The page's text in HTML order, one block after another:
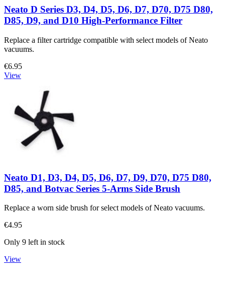
Neato D Series D3, D4, D5, D6, D7, D70, D75 D80,
D85, D9, and D10 High-Performance Filter
Replace a filter cartridge compatible with select models of Neato
vacuums.
€6.95
View
Neato D1, D3, D4, D5, D6, D7, D9, D70, D75 D80,
D85, and Botvac Series 5-Arms Side Brush
Replace a worn side brush for select models of Neato vacuums.
€4.95
Only 9 left in stock
View